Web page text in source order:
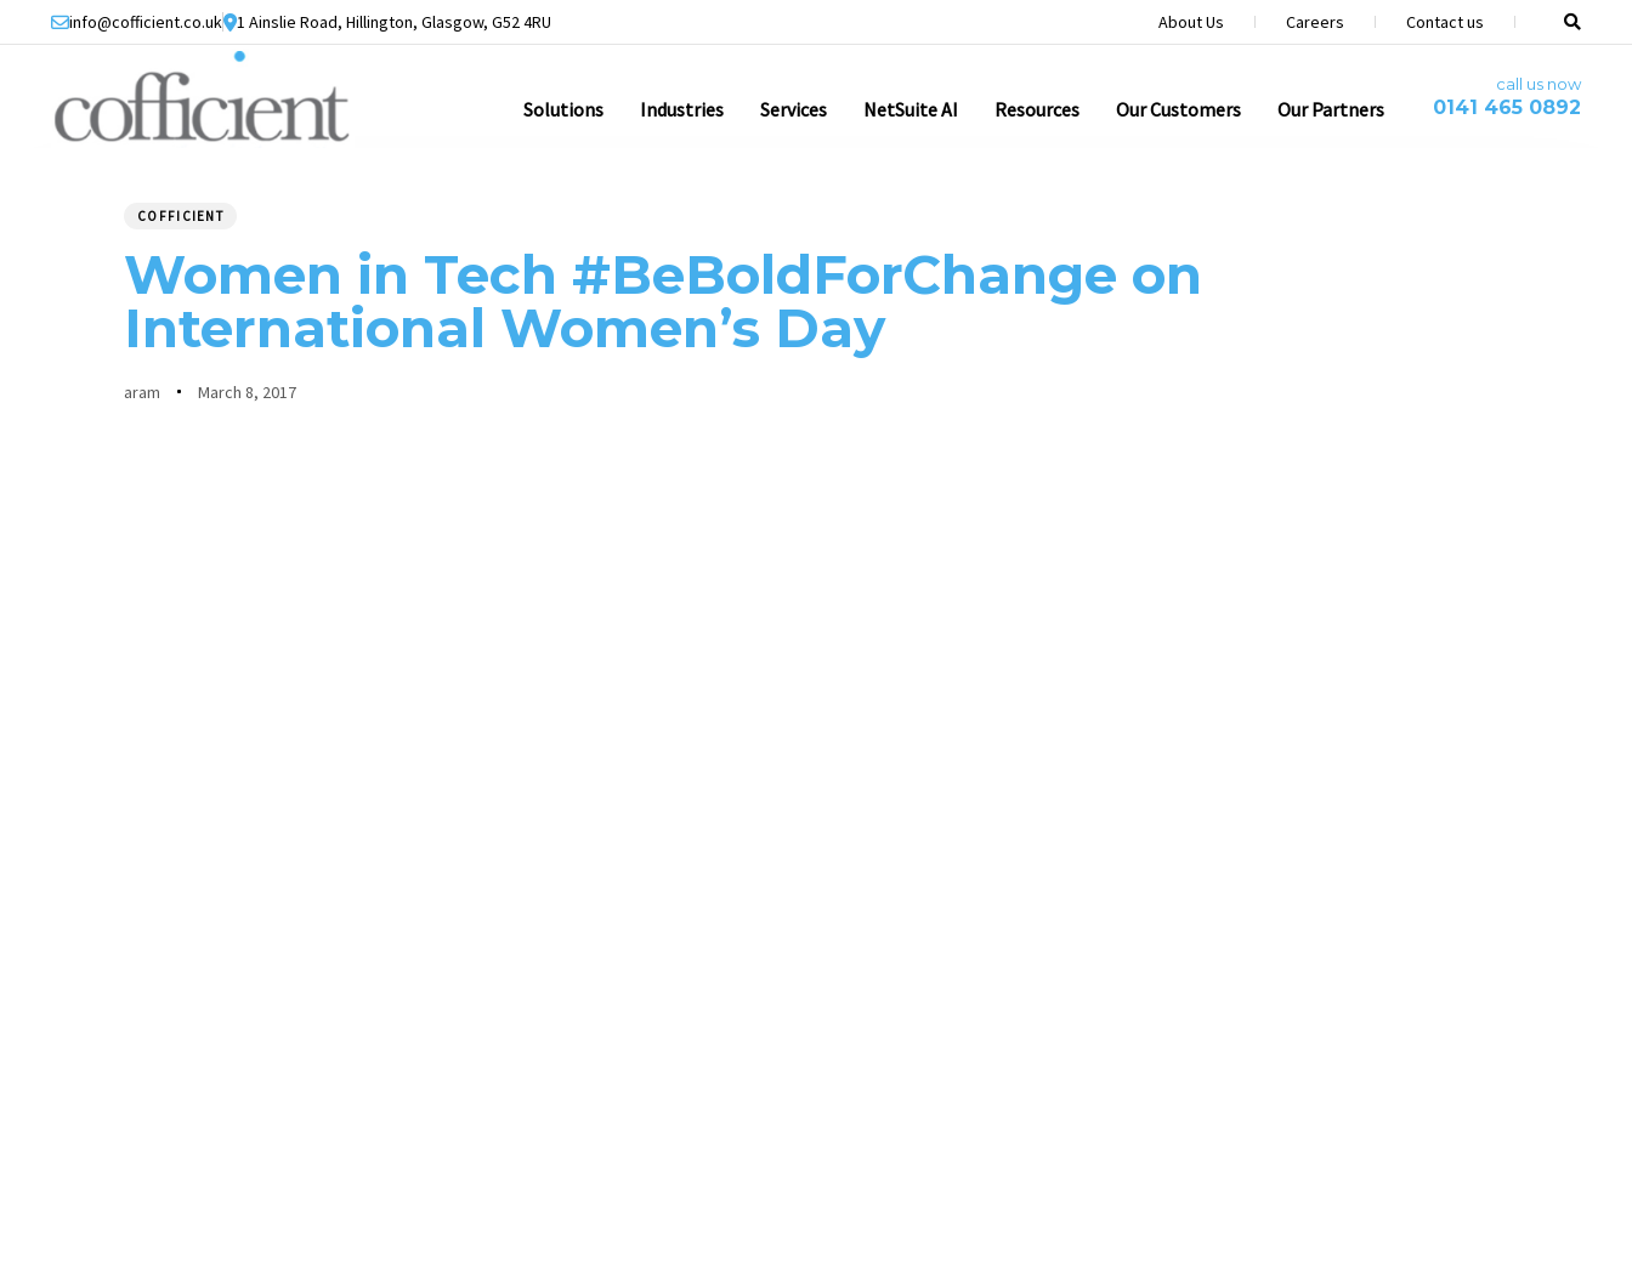
links
to
navigation
info@cofficient.co.uk 1 Ainslie Road, Hillington, Glasgow, G52 4RU About Us Careers Contact us
Solutions Industries Services NetSuite AI Resources Our Customers Our Partners
call us now
0141 465 0892
COFFICIENT
Women in Tech #BeBoldForChange on
International Women’s Day
aram March 8, 2017